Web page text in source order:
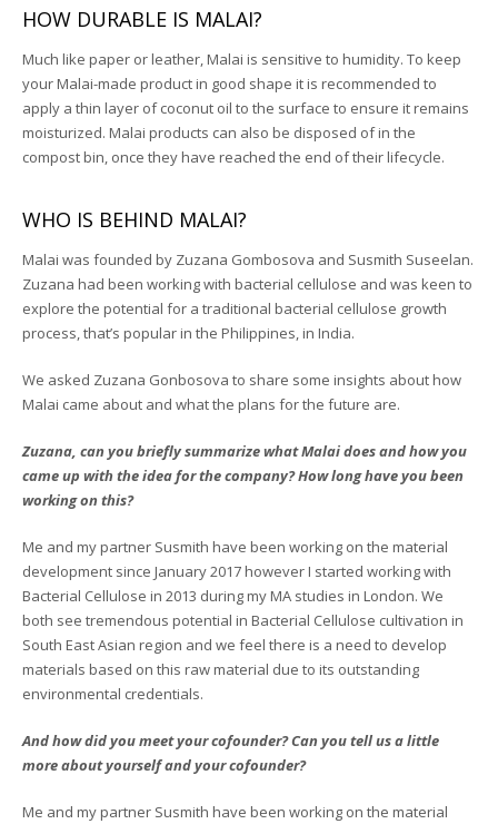
HOW DURABLE IS MALAI?
Much like paper or leather, Malai is sensitive to humidity. To keep
your Malai-made product in good shape it is recommended to
apply a thin layer of coconut oil to the surface to ensure it remains
moisturized. Malai products can also be disposed of in the
compost bin, once they have reached the end of their lifecycle.
WHO IS BEHIND MALAI?
Malai was founded by Zuzana Gombosova and Susmith Suseelan.
Zuzana had been working with bacterial cellulose and was keen to
explore the potential for a traditional bacterial cellulose growth
process, that’s popular in the Philippines, in India.
We asked Zuzana Gonbosova to share some insights about how
Malai came about and what the plans for the future are.
Zuzana, can you briefly summarize what Malai does and how you
came up with the idea for the company? How long have you been
working on this?
Me and my partner Susmith have been working on the material
development since January 2017 however I started working with
Bacterial Cellulose in 2013 during my MA studies in London. We
both see tremendous potential in Bacterial Cellulose cultivation in
South East Asian region and we feel there is a need to develop
materials based on this raw material due to its outstanding
environmental credentials.
And how did you meet your cofounder? Can you tell us a little
more about yourself and your cofounder?
Me and my partner Susmith have been working on the material